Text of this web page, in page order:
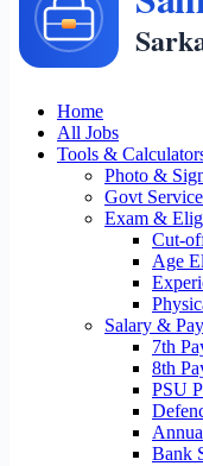
Home
All Jobs
Tools &
Photo &
Govt
Exam &
Cut-
Age
Salary & Pay
7th
8th
PSU
Bank